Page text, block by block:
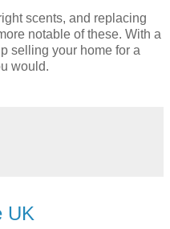
scents, and replacing
notable of these. With a
selling your home for a
would.
UK